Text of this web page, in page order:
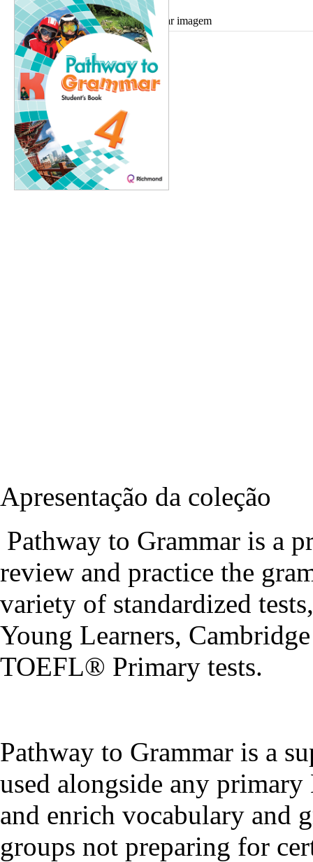
Ampliar imagem
Apresentação da coleção
Pathway to Grammar is a
review and practice the
variety of standardized
Young Learners,
TOEFL® Primary tests.
Pathway to Grammar is a
used alongside any
and enrich vocabulary and
groups not preparing for